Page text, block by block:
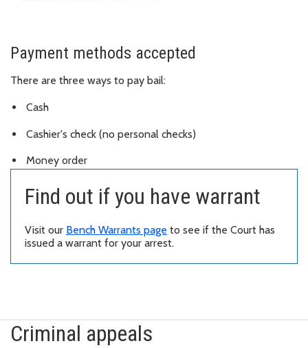
Payment methods accepted
There are three ways to pay bail:
Cash
Cashier's check (no personal checks)
Money order
Find out if you have warrant
Visit our Bench Warrants page to see if the Court has
issued a warrant for your arrest.
Criminal appeals